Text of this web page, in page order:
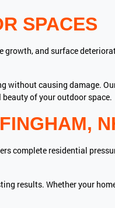
SPACES
growth, and surface
without causing damage.
of your outdoor space.
complete residential
results. Whether your